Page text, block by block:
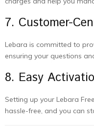
7. Customer-
Lebara is committed to
ensuring your questions
8. Easy
Setting up your Lebara
hassle-free, and you can